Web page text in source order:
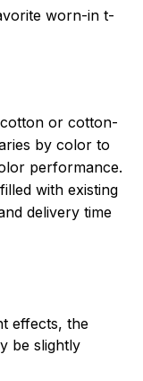
worn-in t-
or cotton-
by color to
performance.
with existing
delivery time
effects, the
be slightly